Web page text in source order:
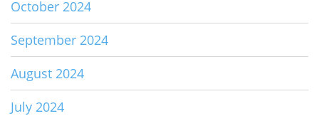
October 2024
September 2024
August 2024
July 2024